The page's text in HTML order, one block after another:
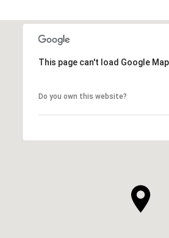
This page can't load Google
Do you own this website?